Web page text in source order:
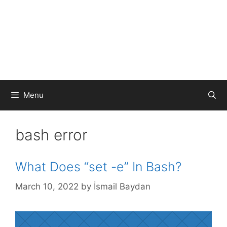
Menu
bash error
What Does “set -e” In Bash?
March 10, 2022 by İsmail Baydan